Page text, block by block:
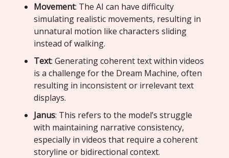
Movement: The AI can have difficulty
simulating realistic movements, resulting in
unnatural motion like characters sliding
instead of walking.
Text: Generating coherent text within videos
is a challenge for the Dream Machine, often
resulting in inconsistent or irrelevant text
displays.
Janus: This refers to the model’s struggle
with maintaining narrative consistency,
especially in videos that require a coherent
storyline or bidirectional context.